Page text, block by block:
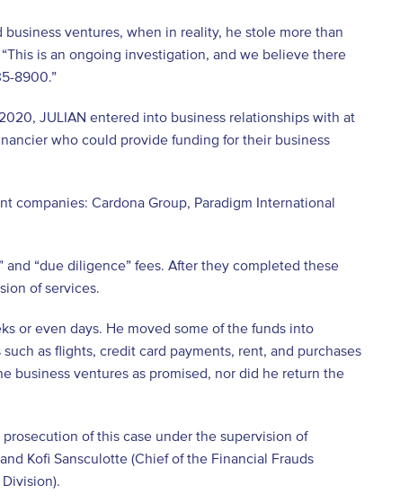
ventures, when in reality, he stole more than
is an ongoing investigation, and we believe there
8900.”
JULIAN entered into business relationships with at
who could provide funding for their business
companies: Cardona Group, Paradigm International
“due diligence” fees. After they completed these
of services.
or even days. He moved some of the funds into
as flights, credit card payments, rent, and purchases
business ventures as promised, nor did he return the
of this case under the supervision of
Kofi Sansculotte (Chief of the Financial Frauds